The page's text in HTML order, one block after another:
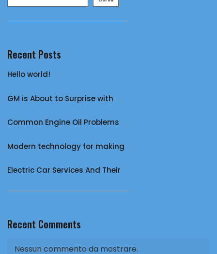
Recent Posts
Hello world!
GM is About to Surprise with
Common Engine Oil Problems
Modern technology for making
Electric Car Services And Their
Recent Comments
Nessun commento da mostrare.